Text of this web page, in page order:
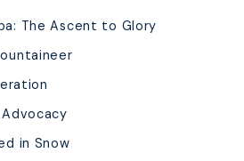
The Ascent to Glory
in Snow